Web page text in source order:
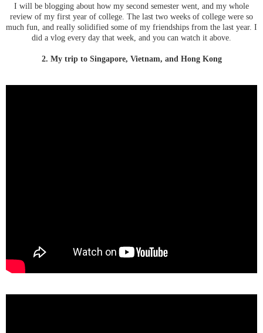
I will be blogging about how my second semester went, and my whole
review of my first year of college. The last two weeks of college were so
much fun, and really solidified some of my friendships from the last year. I
did a vlog every day that week, and you can watch it above.
2. My trip to Singapore, Vietnam, and Hong Kong